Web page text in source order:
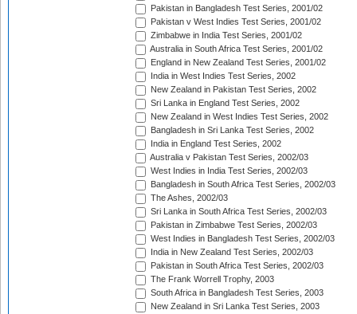
Pakistan in Bangladesh Test Series, 2001/02
Pakistan v West Indies Test Series, 2001/02
Zimbabwe in India Test Series, 2001/02
Australia in South Africa Test Series, 2001/02
England in New Zealand Test Series, 2001/02
India in West Indies Test Series, 2002
New Zealand in Pakistan Test Series, 2002
Sri Lanka in England Test Series, 2002
New Zealand in West Indies Test Series, 2002
Bangladesh in Sri Lanka Test Series, 2002
India in England Test Series, 2002
Australia v Pakistan Test Series, 2002/03
West Indies in India Test Series, 2002/03
Bangladesh in South Africa Test Series, 2002/03
The Ashes, 2002/03
Sri Lanka in South Africa Test Series, 2002/03
Pakistan in Zimbabwe Test Series, 2002/03
West Indies in Bangladesh Test Series, 2002/03
India in New Zealand Test Series, 2002/03
Pakistan in South Africa Test Series, 2002/03
The Frank Worrell Trophy, 2003
South Africa in Bangladesh Test Series, 2003
New Zealand in Sri Lanka Test Series, 2003